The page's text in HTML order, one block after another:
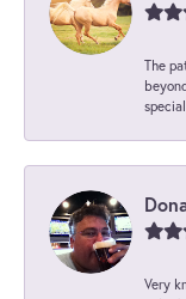
The
Very